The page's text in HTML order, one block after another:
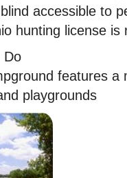
accessible to
hunting license is
Do
features a
playgrounds